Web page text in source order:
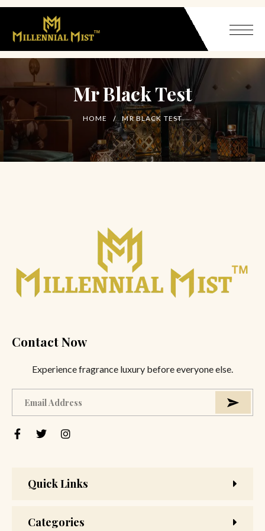
Mr Black Test
HOME MR BLACK TEST
Quick Links
Categories
Contact Now
Experience fragrance luxury before everyone else.